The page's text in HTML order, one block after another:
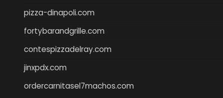
pizza-dinapoli.com
fortybarandgrille.com
contespizzadelray.com
jinxpdx.com
ordercarnitasel7machos.com